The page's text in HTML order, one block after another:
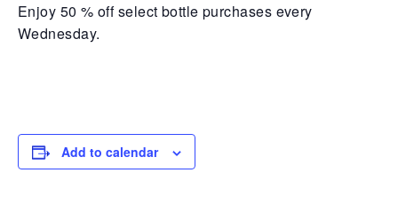
Enjoy 50 % off select bottle purchases every
Wednesday.
Add to calendar